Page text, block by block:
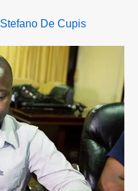
Stefano De Cupis